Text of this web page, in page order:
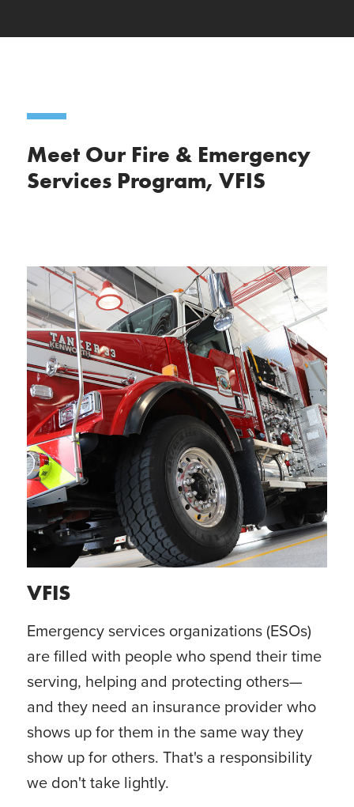
Meet Our Fire & Emergency
Services Program, VFIS
VFIS
Emergency services organizations (ESOs)
are filled with people who spend their time
serving, helping and protecting others—
and they need an insurance provider who
shows up for them in the same way they
show up for others. That's a responsibility
we don't take lightly.